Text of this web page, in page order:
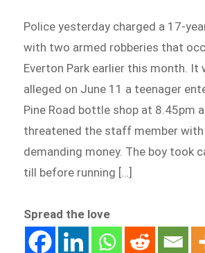
Police yesterday charged a 17-
with two armed robberies that
Everton Park earlier this month. It
alleged on June 11 a teenager
Pine Road bottle shop at 8.45pm
threatened the staff member with
demanding money. The boy took
till before running […]
Spread the love